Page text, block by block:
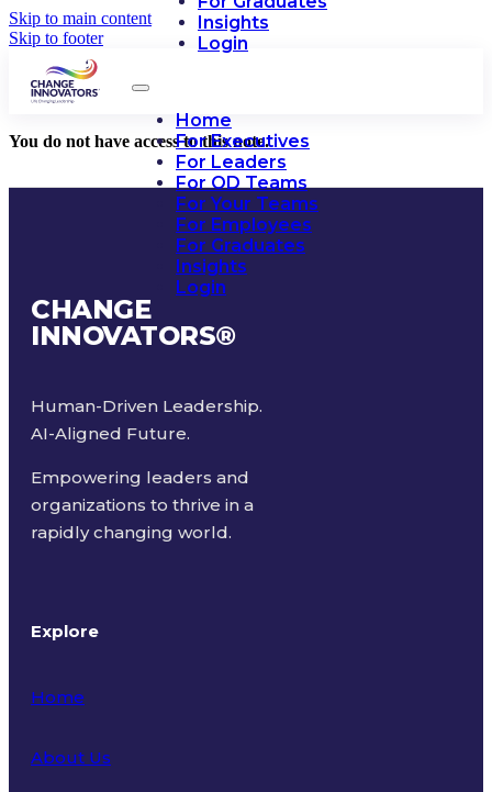
Skip to main content
Skip to footer
Insights
Login
Home
For Executives
For Leaders
For OD Teams
For Your Teams
For Employees
For Graduates
Insights
Login
You do not have access to this note.
CHANGE
INNOVATORS®
Human-Driven Leadership.
AI-Aligned Future.
Empowering leaders and
organizations to thrive in a
rapidly changing world.
Explore
Home
About Us